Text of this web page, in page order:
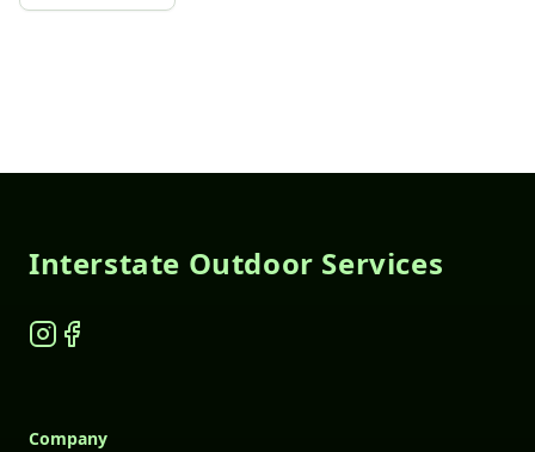
Interstate Outdoor Services
Instagram
Facebook
Company